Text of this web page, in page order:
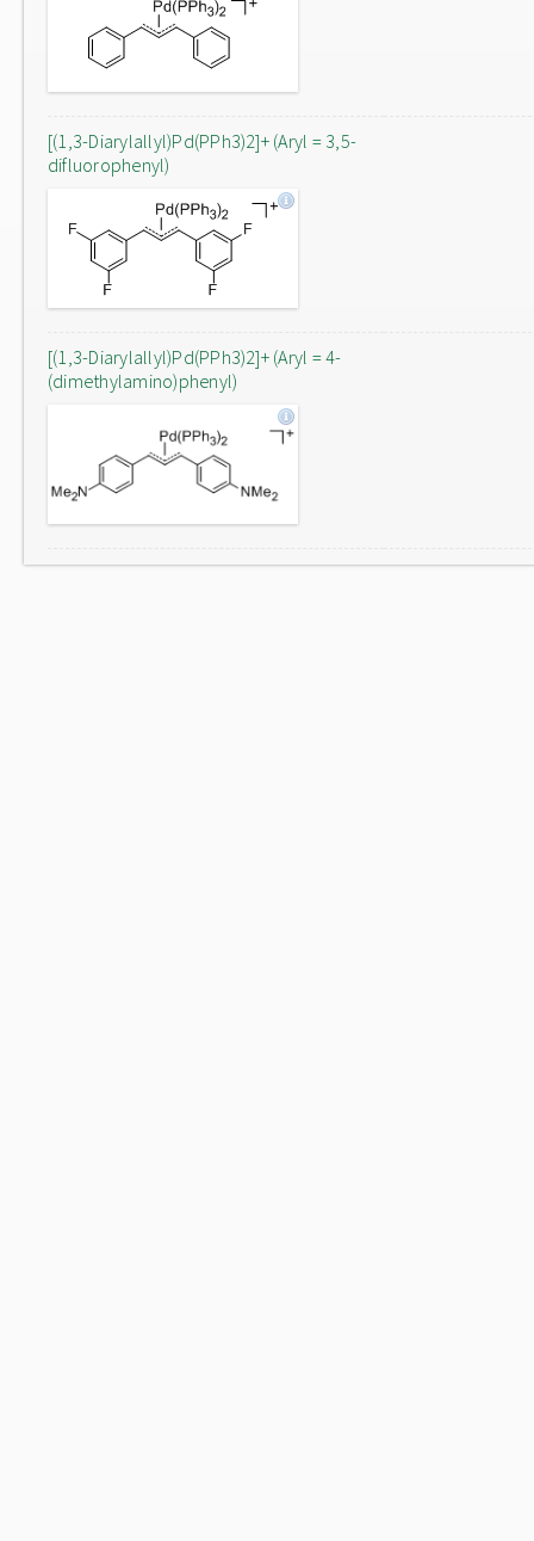
[(1,3-Diarylallyl)Pd(PPh3)2]+ (Aryl = 3,5-
difluorophenyl)
[(1,3-Diarylallyl)Pd(PPh3)2]+ (Aryl = 4-
(dimethylamino)phenyl)